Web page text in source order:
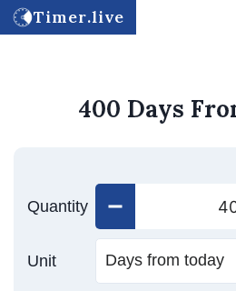
Timer.live
400 Days
Quantity
Unit